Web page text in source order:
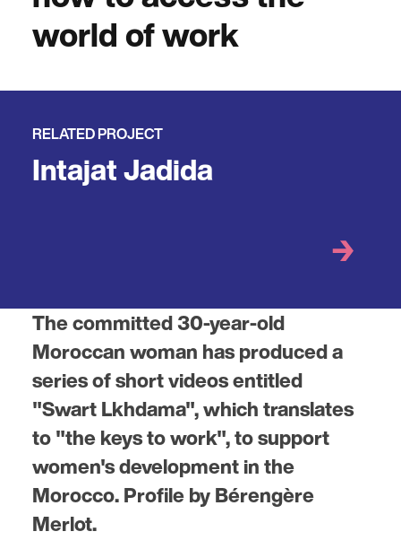
world of work
RELATED PROJECT
Intajat Jadida
The committed 30-year-old
Moroccan woman has produced a
series of short videos entitled
"Swart Lkhdama", which translates
to "the keys to work", to support
women's development in the
Morocco. Profile by Bérengère
Merlot.